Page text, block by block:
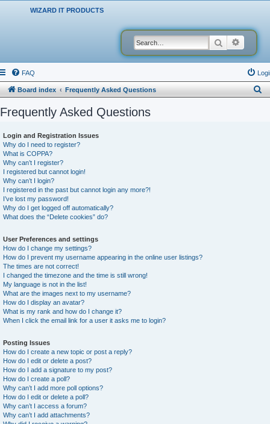
WIZARD IT PRODUCTS
Search
FAQ
Board index Frequently Asked Questions
Frequently Asked Questions
Login and Registration Issues
Why do I need to register?
What is COPPA?
Why can’t I register?
I registered but cannot login!
Why can’t I login?
I registered in the past but cannot login any more?!
I’ve lost my password!
Why do I get logged off automatically?
What does the “Delete cookies” do?
User Preferences and settings
How do I change my settings?
How do I prevent my username appearing in the online user listings?
The times are not correct!
I changed the timezone and the time is still wrong!
My language is not in the list!
What are the images next to my username?
How do I display an avatar?
What is my rank and how do I change it?
When I click the email link for a user it asks me to login?
Posting Issues
How do I create a new topic or post a reply?
How do I edit or delete a post?
How do I add a signature to my post?
How do I create a poll?
Why can’t I add more poll options?
How do I edit or delete a poll?
Why can’t I access a forum?
Why can’t I add attachments?